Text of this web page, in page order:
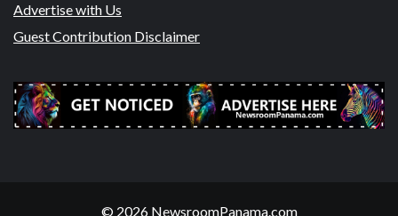
Advertise with Us
Guest Contribution Disclaimer
© 2026 NewsroomPanama.com